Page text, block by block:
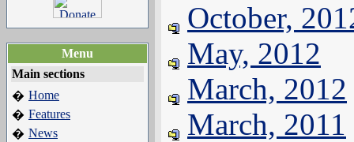
Menu
Main sections
� Home
� Features
� News
October,
May, 2012
March, 2012
March, 2011